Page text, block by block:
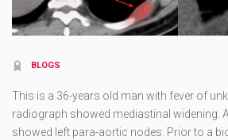
BLOGS
This is a 36-years old man with fever of
radiograph showed mediastinal widening.
showed left para-aortic nodes. Prior to a